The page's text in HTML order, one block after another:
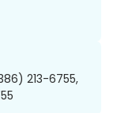
213-6755,